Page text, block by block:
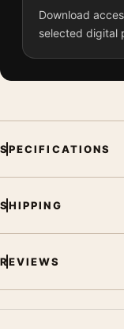
Download
selected digital
SPECIFICATIONS
SHIPPING
REVIEWS